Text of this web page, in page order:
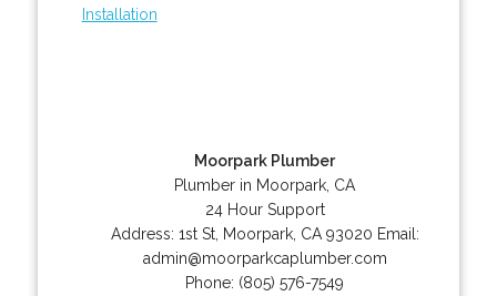
Installation
Moorpark Plumber
Plumber in Moorpark, CA
24 Hour Support
Address: 1st St, Moorpark, CA 93020 Email:
admin@moorparkcaplumber.com
Phone: (805) 576-7549